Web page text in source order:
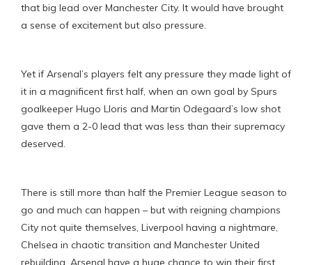
that big lead over Manchester City. It would have brought
a sense of excitement but also pressure.
Yet if Arsenal’s players felt any pressure they made light of
it in a magnificent first half, when an own goal by Spurs
goalkeeper Hugo Lloris and Martin Odegaard’s low shot
gave them a 2-0 lead that was less than their supremacy
deserved.
There is still more than half the Premier League season to
go and much can happen – but with reigning champions
City not quite themselves, Liverpool having a nightmare,
Chelsea in chaotic transition and Manchester United
rebuilding, Arsenal have a huge chance to win their first